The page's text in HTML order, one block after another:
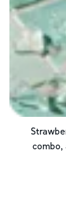
combo,